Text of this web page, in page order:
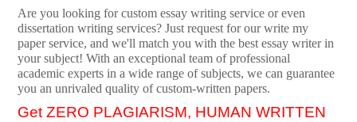
Are you looking for custom essay writing service or even
dissertation writing services? Just request for our write my
paper service, and we'll match you with the best essay writer in
your subject! With an exceptional team of professional
academic experts in a wide range of subjects, we can guarantee
you an unrivaled quality of custom-written papers.
Get ZERO PLAGIARISM, HUMAN WRITTEN